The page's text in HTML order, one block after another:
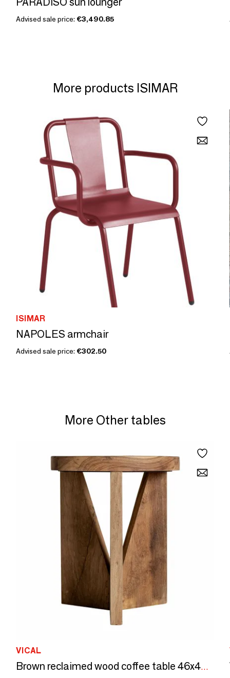
Advised sale price: €3,490.85
More products ISIMAR
ISIMAR
NAPOLES armchair
Advised sale price: €302.50
More Other tables
VICAL
Brown reclaimed wood coffee table 46x46x56 cm